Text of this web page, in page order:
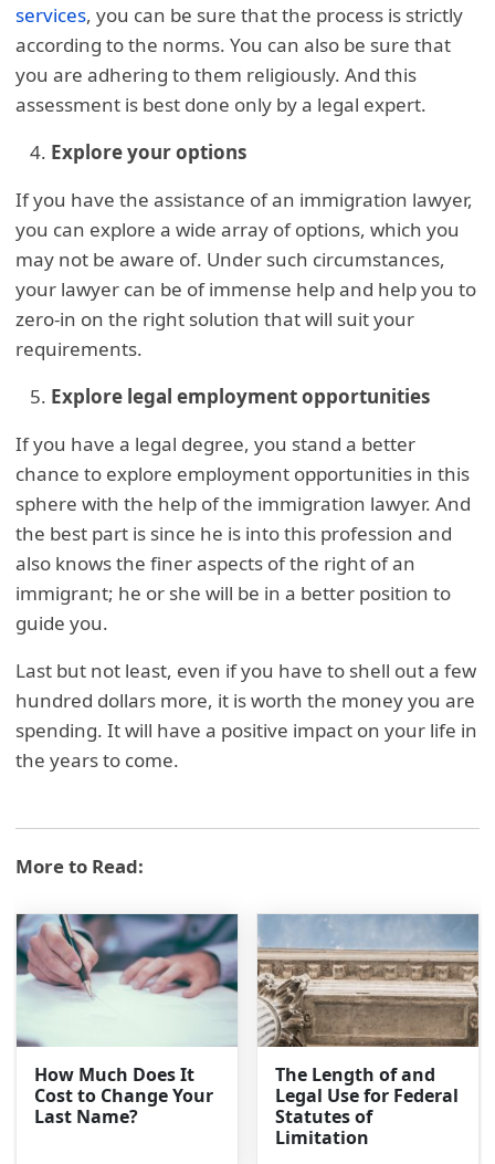
services, you can be sure that the process is strictly
according to the norms. You can also be sure that
you are adhering to them religiously. And this
assessment is best done only by a legal expert.
Explore your options
If you have the assistance of an immigration lawyer,
you can explore a wide array of options, which you
may not be aware of. Under such circumstances,
your lawyer can be of immense help and help you to
zero-in on the right solution that will suit your
requirements.
Explore legal employment opportunities
If you have a legal degree, you stand a better
chance to explore employment opportunities in this
sphere with the help of the immigration lawyer. And
the best part is since he is into this profession and
also knows the finer aspects of the right of an
immigrant; he or she will be in a better position to
guide you.
Last but not least, even if you have to shell out a few
hundred dollars more, it is worth the money you are
spending. It will have a positive impact on your life in
the years to come.
More to Read:
How Much Does It
Cost to Change Your
Last Name?
The Length of and
Legal Use for Federal
Statutes of
Limitation